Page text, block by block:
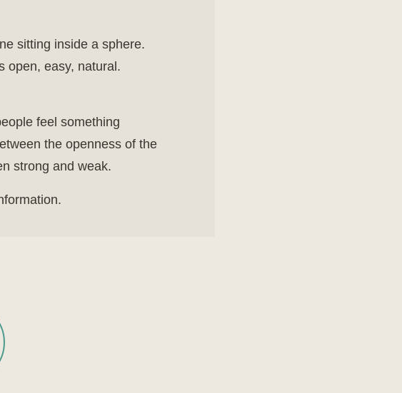
sitting inside a sphere.
open, easy, natural.
feel something
the openness of the
strong and weak.